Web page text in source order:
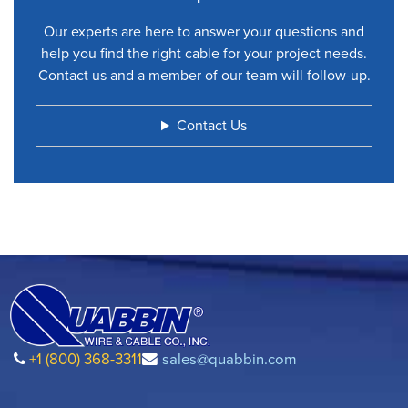
Our experts are here to answer your questions and
help you find the right cable for your project needs.
Contact us and a member of our team will follow-up.
Contact Us
+1 (800) 368-3311 sales@quabbin.com